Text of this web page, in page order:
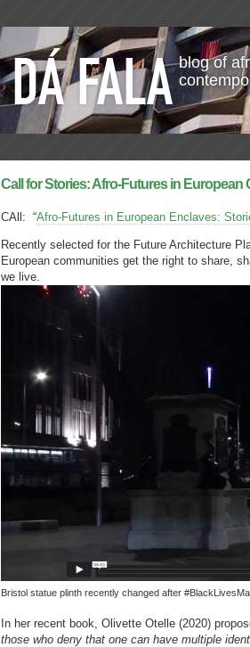
blog of
Call for Stories: Afro-Futures in European
CAll: “Afro-Futures in European Enclaves:
Recently selected for the Future Architecture
European communities get the right to share,
we live.
Bristol statue plinth recently changed after
In her recent book, Olivette Otelle (2020)
those who deny that one can have multiple